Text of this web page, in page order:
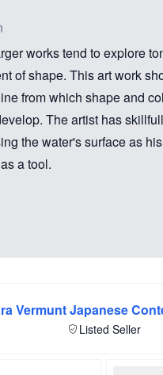
works tend to explore
of shape. This art work
from which shape and
The artist has
the water's surface as
a tool.
Vermunt Japanese
Listed Seller